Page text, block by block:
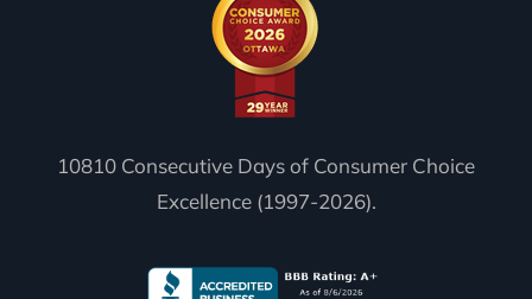
10810 Consecutive Days of Consumer Choice
Excellence (1997-2026).